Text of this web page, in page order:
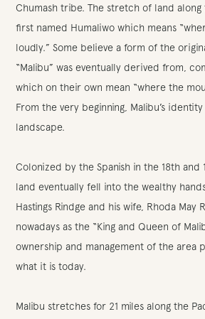
Chumash tribe. The stretch of land along
first named Humaliwo which means
loudly.” Some believe a form of the
“Malibu” was eventually derived from,
which on their own mean “where the
From the very beginning, Malibu’s
landscape.
Colonized by the Spanish in the 18th and
land eventually fell into the wealthy
Hastings Rindge and his wife, Rhoda May
nowadays as the “King and Queen of
ownership and management of the area
what it is today.
Malibu stretches for 21 miles along the